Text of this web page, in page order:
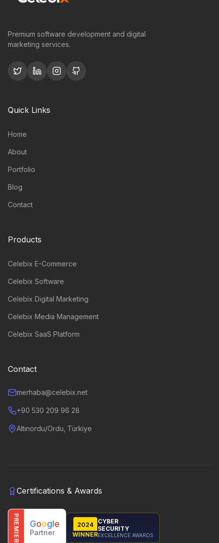
Premium software development and digital
marketing services.
Quick Links
Home
About
Portfolio
Blog
Contact
Products
Celebix E-Commerce
Celebix Software
Celebix Digital Marketing
Celebix Media Management
Celebix SaaS Platform
Contact
merhaba@celebix.net
+90 530 209 96 28
Altınordu/Ordu, Türkiye
Certifications & Awards
PREMIER Google
Partner
2024
WINNER
CYBER
SECURITY
EXCELLENCE AWARDS